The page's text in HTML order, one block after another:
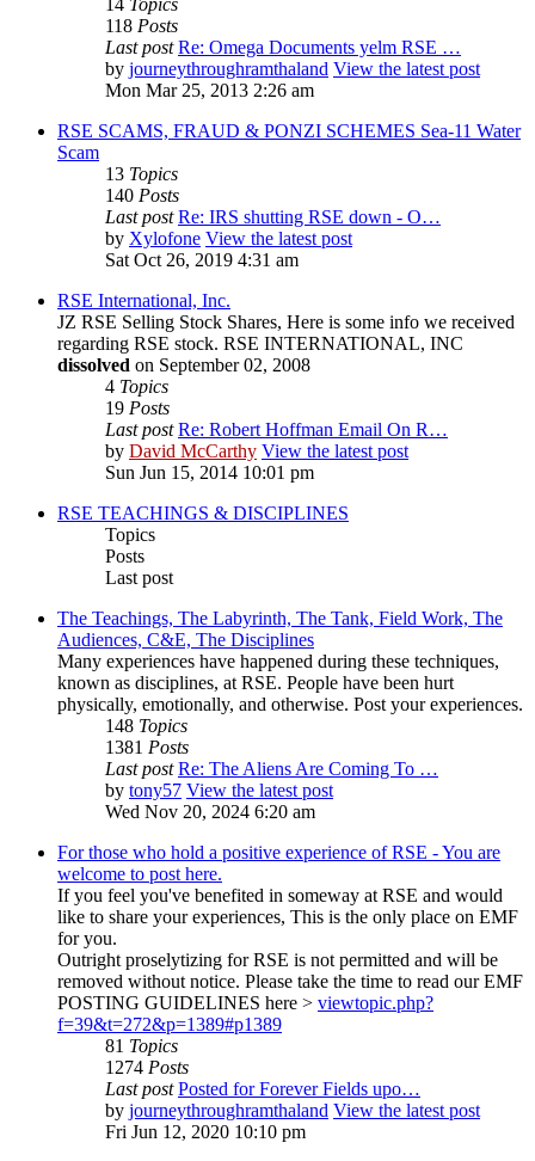
14 Topics
118 Posts
Last post Re: Omega Documents yelm RSE …
by journeythroughramthaland View the latest post
Mon Mar 25, 2013 2:26 am
RSE SCAMS, FRAUD & PONZI SCHEMES Sea-11 Water
Scam
13 Topics
140 Posts
Last post Re: IRS shutting RSE down - O…
by Xylofone View the latest post
Sat Oct 26, 2019 4:31 am
RSE International, Inc.
JZ RSE Selling Stock Shares, Here is some info we received
regarding RSE stock. RSE INTERNATIONAL, INC
dissolved on September 02, 2008
4 Topics
19 Posts
Last post Re: Robert Hoffman Email On R…
by David McCarthy View the latest post
Sun Jun 15, 2014 10:01 pm
RSE TEACHINGS & DISCIPLINES
Topics
Posts
Last post
The Teachings, The Labyrinth, The Tank, Field Work, The
Audiences, C&E, The Disciplines
Many experiences have happened during these techniques,
known as disciplines, at RSE. People have been hurt
physically, emotionally, and otherwise. Post your experiences.
148 Topics
1381 Posts
Last post Re: The Aliens Are Coming To …
by tony57 View the latest post
Wed Nov 20, 2024 6:20 am
For those who hold a positive experience of RSE - You are
welcome to post here.
If you feel you've benefited in someway at RSE and would
like to share your experiences, This is the only place on EMF
for you.
Outright proselytizing for RSE is not permitted and will be
removed without notice. Please take the time to read our EMF
POSTING GUIDELINES here > viewtopic.php?
f=39&t=272&p=1389#p1389
81 Topics
1274 Posts
Last post Posted for Forever Fields upo…
by journeythroughramthaland View the latest post
Fri Jun 12, 2020 10:10 pm